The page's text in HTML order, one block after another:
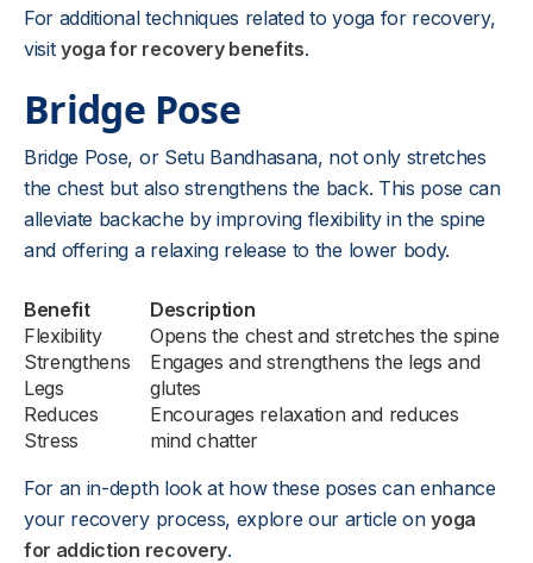
For additional techniques related to yoga for recovery,
visityoga for recovery benefits.
Bridge Pose
Bridge Pose, or Setu Bandhasana, not only stretches
the chest but also strengthens the back. This pose can
alleviate backache by improving flexibility in the spine
and offering a relaxing release to the lower body.
Benefit
Description
Flexibility
Opens the chest and stretches the spine
Strengthens
Legs
Engages and strengthens the legs and
glutes
Reduces
Stress
Encourages relaxation and reduces
mind chatter
For an in-depth look at how these poses can enhance
your recovery process, explore our article onyoga
for addiction recovery.